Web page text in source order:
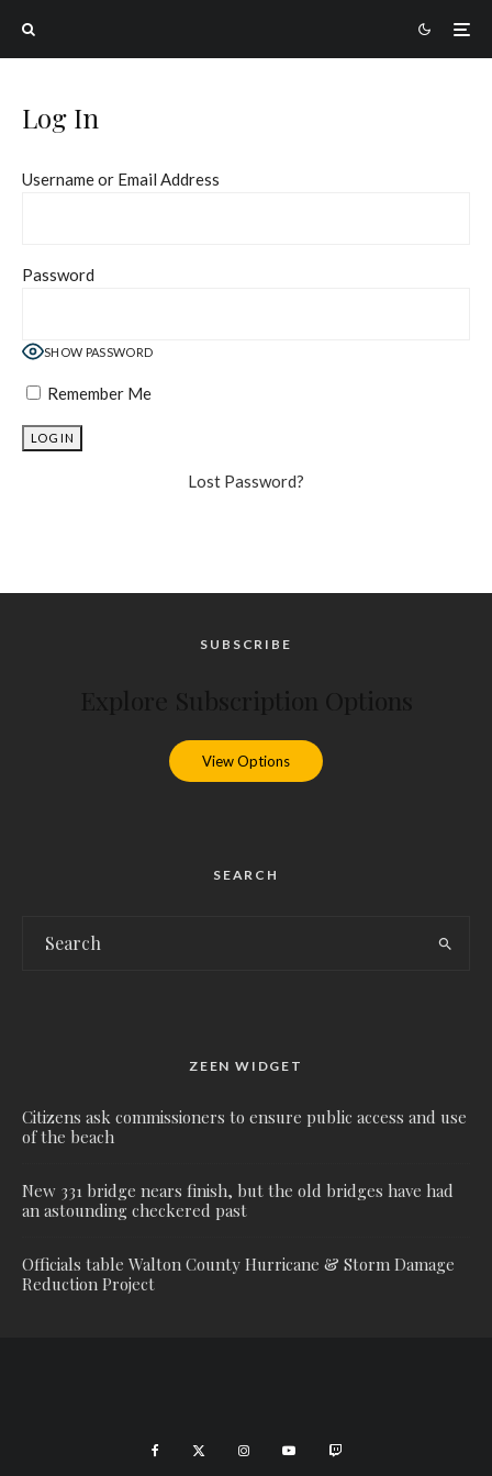
Log In
Username or Email Address
Password
SHOW PASSWORD
Remember Me
Lost Password?
SUBSCRIBE
View Options
SEARCH
ZEEN WIDGET
Citizens ask commissioners to ensure public access and use
of the beach
New 331 bridge nears finish, but the old bridges have had
an astounding checkered past
Officials table Walton County Hurricane & Storm Damage
Reduction Project